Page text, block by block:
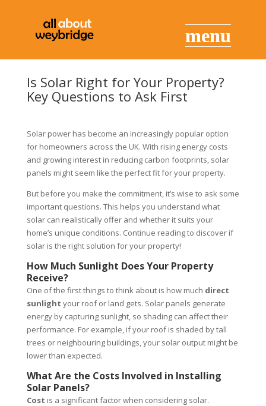
Is Solar Right for Your Property?
Key Questions to Ask First
Solar power has become an increasingly popular option
for homeowners across the UK. With rising energy costs
and growing interest in reducing carbon footprints, solar
panels might seem like the perfect fit for your property.
But before you make the commitment, it’s wise to ask some
important questions. This helps you understand what
solar can realistically offer and whether it suits your
home’s unique conditions. Continue reading to discover if
solar is the right solution for your property!
How Much Sunlight Does Your Property
Receive?
One of the first things to think about is how much direct
sunlight your roof or land gets. Solar panels generate
energy by capturing sunlight, so shading can affect their
performance. For example, if your roof is shaded by tall
trees or neighbouring buildings, your solar output might be
lower than expected.
What Are the Costs Involved in Installing
Solar Panels?
Cost is a significant factor when considering solar.